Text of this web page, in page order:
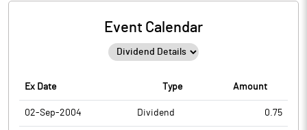
Event Calendar
Ex Date Type Amount
02-Sep-2004 Dividend 0.75